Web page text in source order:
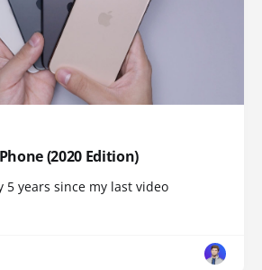
(2020 Edition)
5 years since my last video